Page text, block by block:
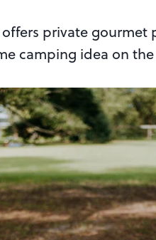
private gourmet
camping idea on